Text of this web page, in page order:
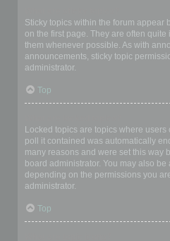
Sticky topics within the forum
on the first page. They are often
them whenever possible. As with
announcements, sticky topic
administrator.
Top
Locked topics are topics where
poll it contained was automatically
many reasons and were set this way
board administrator. You may also
depending on the permissions you
administrator.
Top